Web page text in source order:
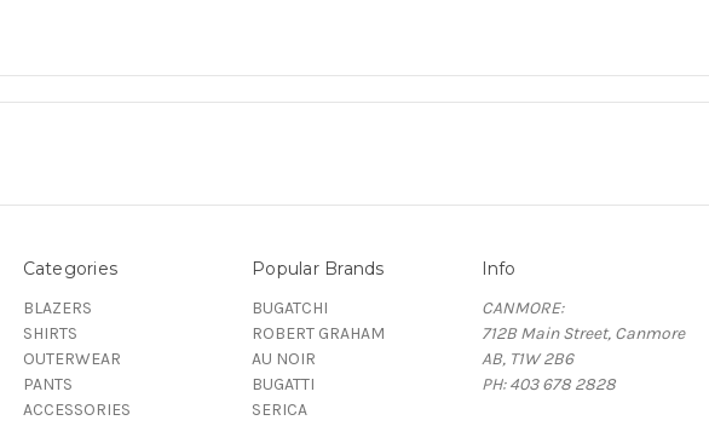
Categories
BLAZERS
SHIRTS
OUTERWEAR
PANTS
ACCESSORIES
Popular Brands
BUGATCHI
ROBERT GRAHAM
AU NOIR
BUGATTI
SERICA
Info
CANMORE:
712B Main Street, Canmore
AB, T1W 2B6
PH: 403 678 2828